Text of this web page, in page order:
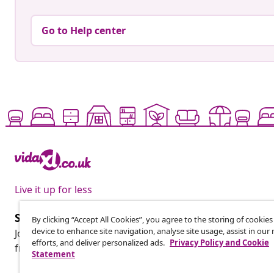
Go to Help center
Live it up for less
Subscribe to our newsletter
Join 700,000+ shoppers receiving weekly deals,
from vidaXL.
By clicking “Accept All Cookies”, you agree to the storing of
device to enhance site navigation, analyse site usage, assist in our
efforts, and deliver personalized ads. Privacy Policy and Cookie
Statement